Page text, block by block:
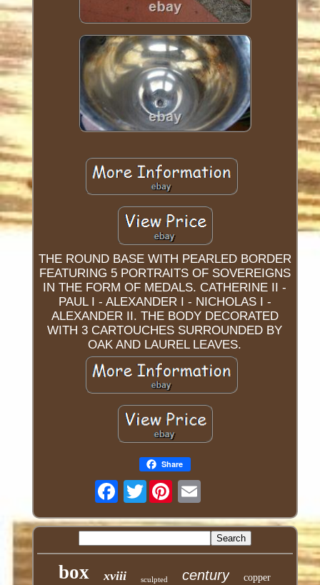
THE ROUND BASE WITH PEARLED BORDER
FEATURING 5 PORTRAITS OF SOVEREIGNS
IN THE FORM OF MEDALS. CATHERINE II -
PAUL I - ALEXANDER I - NICHOLAS I -
ALEXANDER II. THE BODY DECORATED
WITH 3 CARTOUCHES SURROUNDED BY
OAK AND LAUREL LEAVES.
Share
Twitter
box xviii sculpted century copper